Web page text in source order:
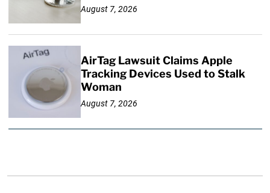
August 7, 2026
AirTag Lawsuit Claims Apple
Tracking Devices Used to Stalk
Woman
August 7, 2026